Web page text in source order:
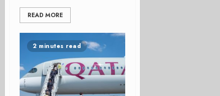
READ MORE
2 minutes read